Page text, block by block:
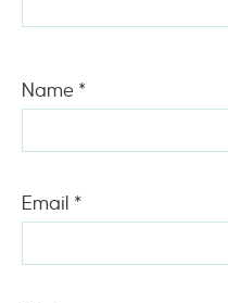
Name *
Email *